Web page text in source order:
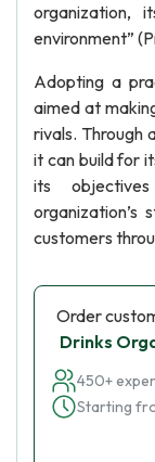
organization,
environment”
Adopting a
aimed at
rivals. Through
it can build for
its
organization’s
customers
Order
Drinks
450+
Starting